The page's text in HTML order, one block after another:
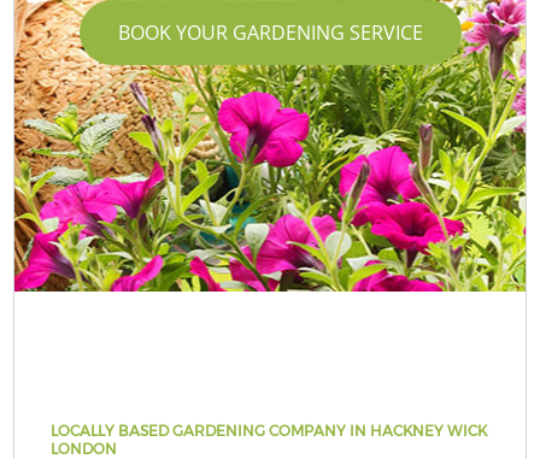
BOOK YOUR GARDENING SERVICE
LOCALLY BASED GARDENING COMPANY IN HACKNEY WICK
LONDON